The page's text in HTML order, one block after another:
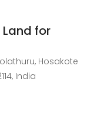
Land for
Hosakote
India